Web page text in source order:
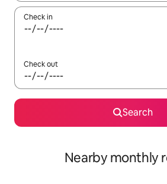
Check in
Check out
Search
Nearby monthly